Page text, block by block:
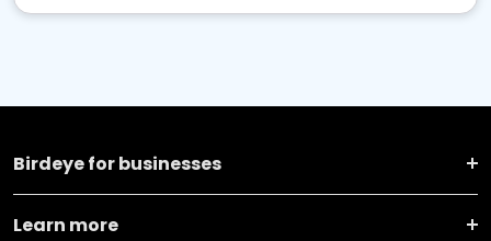
Birdeye for businesses
Learn more